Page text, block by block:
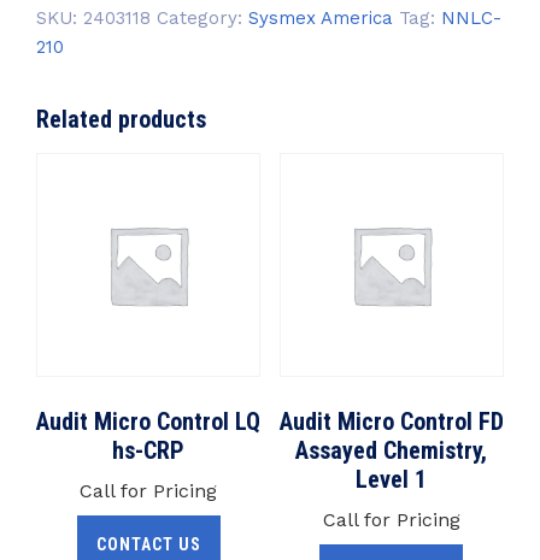
SKU: 2403118 Category: Sysmex America Tag: NNLC-
210
Related products
Audit Micro Control LQ
hs-CRP
Call for Pricing
CONTACT US
Audit Micro Control FD
Assayed Chemistry,
Level 1
Call for Pricing